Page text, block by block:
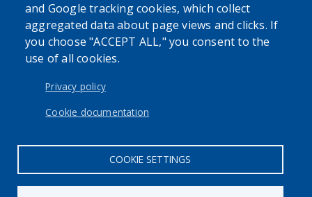
and Google tracking cookies, which collect
aggregated data about page views and clicks. If
you choose "ACCEPT ALL," you consent to the
use of all cookies.
Privacy policy
Cookie documentation
COOKIE SETTINGS